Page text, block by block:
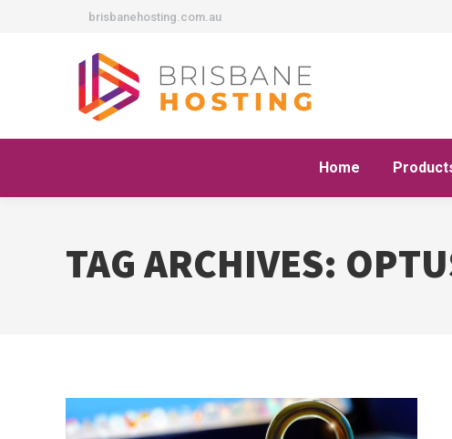
brisbanehosting.com.au
Home
TAG ARCHIVES: